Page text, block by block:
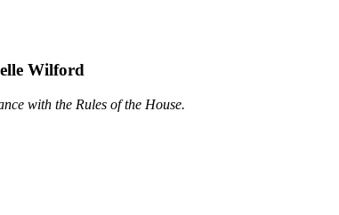
Wilford
with the Rules of the House.